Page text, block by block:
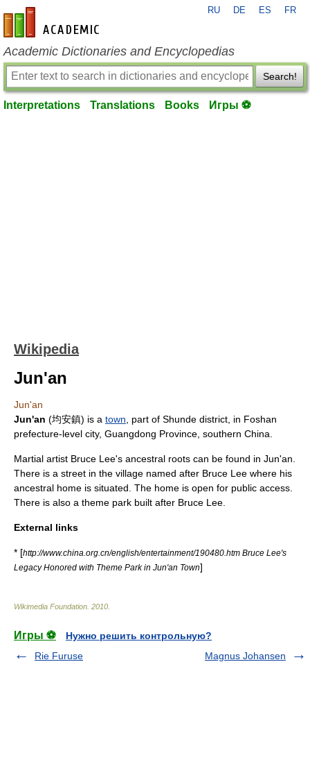
en-academic.com
RU DE ES FR
Academic Dictionaries and Encyclopedias
Search!
Interpretations Translations Books Игры ⚽
Wikipedia
Jun'an
Jun'an
Jun'an (均安鎮) is a town , part of Shunde district, in Foshan
prefecture-level city, Guangdong Province , southern China
Martial artist Bruce Lee's ancestral roots can be found in Jun'an.
There is a street in the village named after Bruce Lee where his
ancestral home is situated. The home is open for public access.
There is also a theme park built after Bruce Lee.
External links
* [http://www.china.org.cn/english/entertainment/190480.htm Bruce Lee's
Legacy Honored with Theme Park in Jun'an Town]
Wikimedia Foundation 2010
Игры ⚽
Нужно решить контрольную?
Rie Furuse
Magnus Johansen